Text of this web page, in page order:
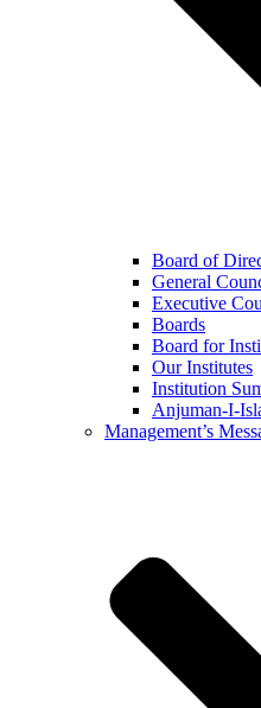
Board of
General
Executive
Boards
Board for
Our Institutes
Institution
Anjuman-I-
Management’s